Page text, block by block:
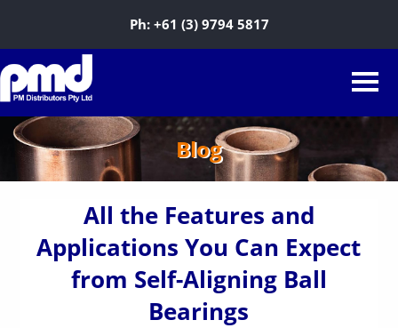
Ph: +61 (3) 9794 5817
Blog
All the Features and
Applications You Can Expect
from Self-Aligning Ball
Bearings